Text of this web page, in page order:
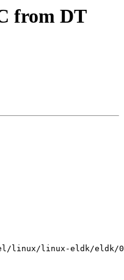
from DT
linux-eldk/eldk/